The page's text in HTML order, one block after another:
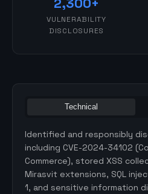
VULNERABILITY
DISCLOSURES
Technical
Identified and responsibly
including CVE-2024-34102
Commerce), stored XSS
Mirasvit extensions, SQL
1, and sensitive information